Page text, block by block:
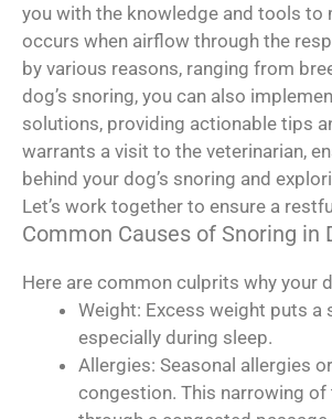
you with the knowledge and tools to
occurs when airflow through the
by various reasons, ranging from
dog’s snoring, you can also
solutions, providing actionable tips
warrants a visit to the veterinarian,
behind your dog’s snoring and
Let’s work together to ensure a
Common Causes of Snoring in
Here are common culprits why your
Weight: Excess weight puts
especially during sleep.
Allergies: Seasonal allergies
congestion. This narrowing